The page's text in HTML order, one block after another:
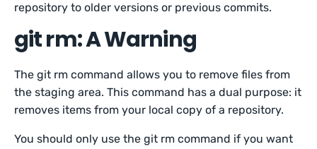
repository to older versions or previous commits.
git rm: A Warning
The git rm command allows you to remove files from
the staging area. This command has a dual purpose: it
removes items from your local copy of a repository.
You should only use the git rm command if you want